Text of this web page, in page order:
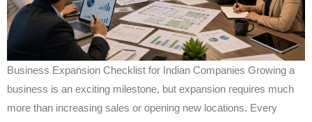
Business Expansion Checklist for Indian Companies Growing a
business is an exciting milestone, but expansion requires much
more than increasing sales or opening new locations. Every